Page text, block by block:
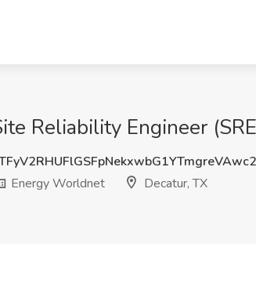
Reliability Engineer
Energy Worldnet
Decatur, TX